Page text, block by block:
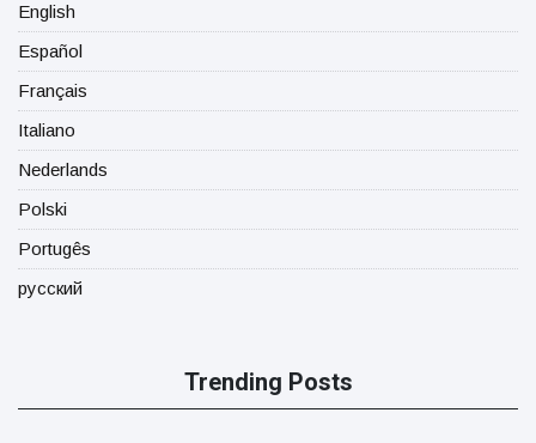
English
Español
Français
Italiano
Nederlands
Polski
Portugês
русский
Trending Posts